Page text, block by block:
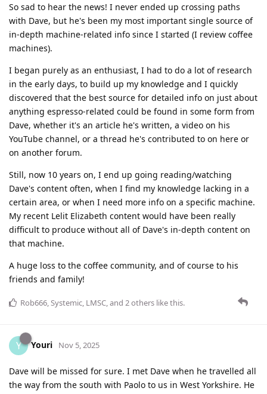
So sad to hear the news! I never ended up crossing paths
with Dave, but he's been my most important single source of
in-depth machine-related info since I started (I review coffee
machines).
I began purely as an enthusiast, I had to do a lot of research
in the early days, to build up my knowledge and I quickly
discovered that the best source for detailed info on just about
anything espresso-related could be found in some form from
Dave, whether it's an article he's written, a video on his
YouTube channel, or a thread he's contributed to on here or
on another forum.
Still, now 10 years on, I end up going reading/watching
Dave's content often, when I find my knowledge lacking in a
certain area, or when I need more info on a specific machine.
My recent Lelit Elizabeth content would have been really
difficult to produce without all of Dave's in-depth content on
that machine.
A huge loss to the coffee community, and of course to his
friends and family!
Rob666,Systemic, LMSC, and 2others like this.
Y Youri Nov 5, 2025
Dave will be missed for sure. I met Dave when he travelled all
the way from the south with Paolo to us in West Yorkshire. He